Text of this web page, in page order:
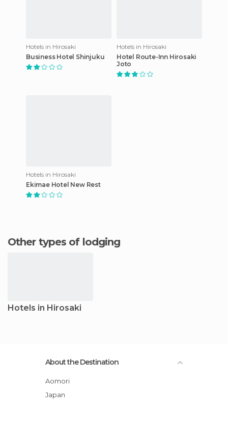
Hotels in Hirosaki
Business Hotel Shinjuku
Hotels in Hirosaki
Hotel Route-Inn Hirosaki
Joto
Hotels in Hirosaki
Ekimae Hotel New Rest
Other types of lodging
Hotels in Hirosaki
About the Destination
Aomori
Japan